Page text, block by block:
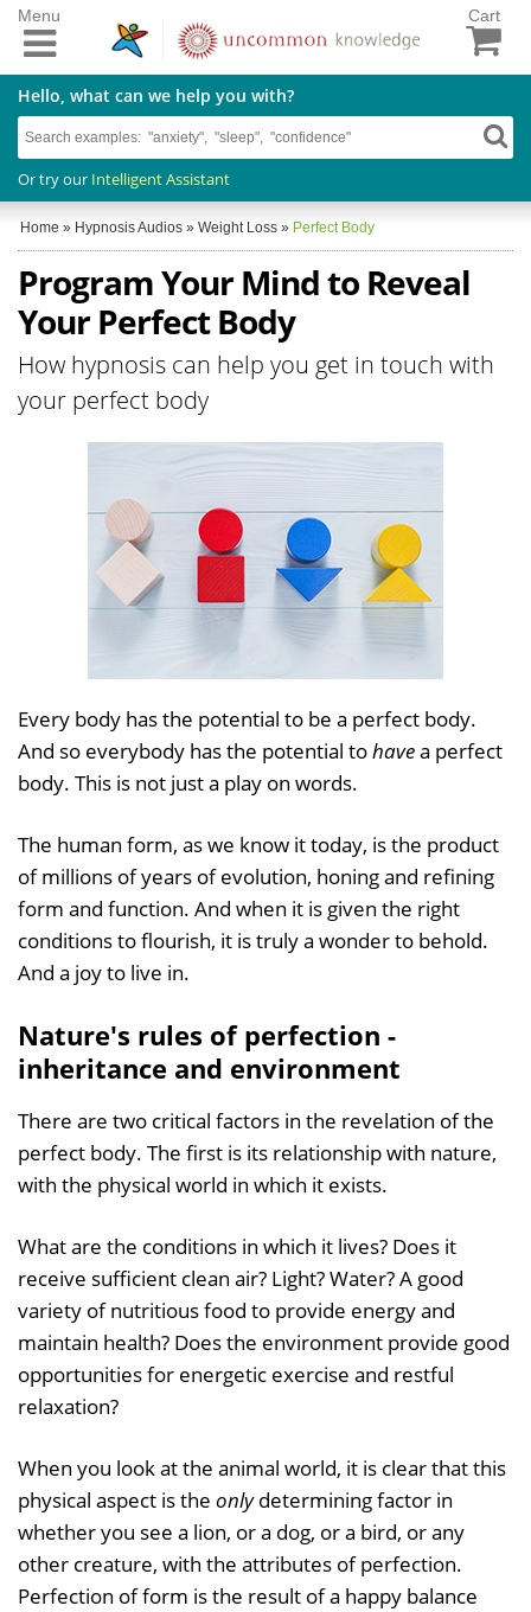
Cart
Hello, what can we help you with?
Or try our Intelligent Assistant
Menu
Home » Hypnosis Audios » Weight Loss » Perfect Body
Program Your Mind to Reveal
Your Perfect Body
How hypnosis can help you get in touch with
your perfect body
Every body has the potential to be a perfect body.
And so everybody has the potential tohavea perfect
body. This is not just a play on words.
The human form, as we know it today, is the product
of millions of years of evolution, honing and refining
form and function. And when it is given the right
conditions to flourish, it is truly a wonder to behold.
And a joy to live in.
Nature's rules of perfection -
inheritance and environment
There are two critical factors in the revelation of the
perfect body. The first is its relationship with nature,
with the physical world in which it exists.
What are the conditions in which it lives? Does it
receive sufficient clean air? Light? Water? A good
variety of nutritious food to provide energy and
maintain health? Does the environment provide good
opportunities for energetic exercise and restful
relaxation?
When you look at the animal world, it is clear that this
physical aspect is the onlydetermining factor in
whether you see a lion, or a dog, or a bird, or any
other creature, with the attributes of perfection.
Perfection of form is the result of a happy balance